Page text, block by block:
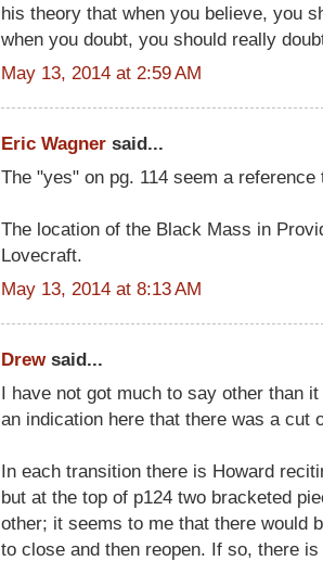
his theory that when you believe, you
when you doubt, you should really
May 13, 2014 at 2:59 AM
Eric Wagner said...
The "yes" on pg. 114 seem a
The location of the Black Mass in
Lovecraft.
May 13, 2014 at 8:13 AM
Drewsaid...
I have not got much to say other than
an indication here that there was a cut
In each transition there is Howard
but at the top of p124 two bracketed
other; it seems to me that there would
to close and then reopen. If so, there